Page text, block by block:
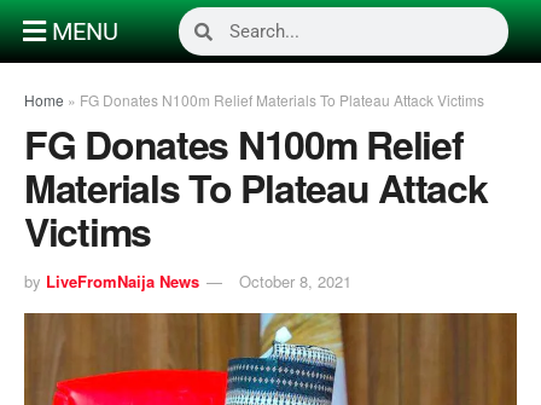
MENU
Home » FG Donates N100m Relief Materials To Plateau Attack Victims
FG Donates N100m Relief
Materials To Plateau Attack
Victims
by LiveFromNaija News October 8, 2021